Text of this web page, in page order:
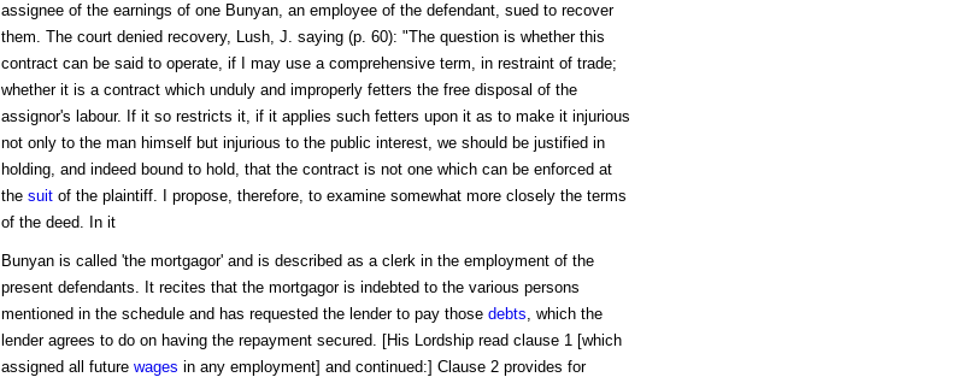
assignee of the earnings of one Bunyan, an employee of the defendant, sued to recover
them. The court denied recovery, Lush, J. saying (p. 60): "The question is whether this
contract can be said to operate, if I may use a comprehensive term, in restraint of trade;
whether it is a contract which unduly and improperly fetters the free disposal of the
assignor's labour. If it so restricts it, if it applies such fetters upon it as to make it injurious
not only to the man himself but injurious to the public interest, we should be justified in
holding, and indeed bound to hold, that the contract is not one which can be enforced at
the suitof the plaintiff. I propose, therefore, to examine somewhat more closely the terms
of the deed. In it
Bunyan is called 'the mortgagor' and is described as a clerk in the employment of the
present defendants. It recites that the mortgagor is indebted to the various persons
mentioned in the schedule and has requested the lender to pay those debts, which the
lender agrees to do on having the repayment secured. [His Lordship read clause 1 [which
assigned all future wages in any employment] and continued:] Clause 2 provides for